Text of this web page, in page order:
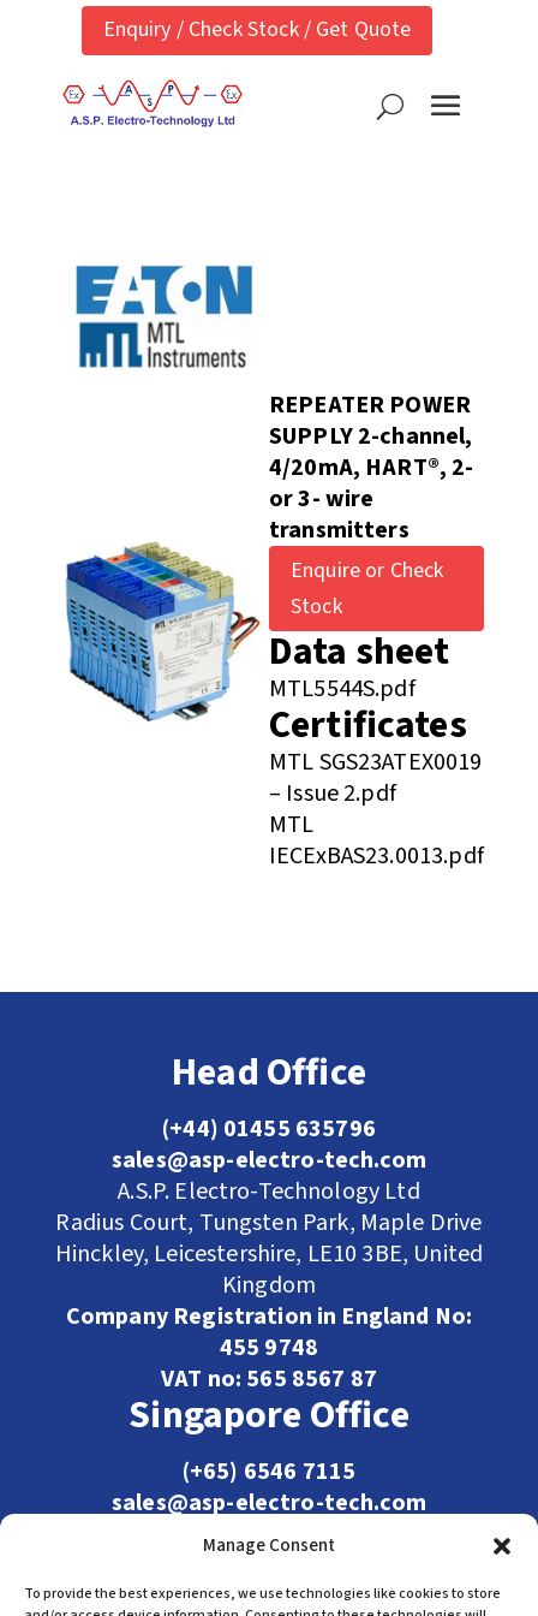
Manage Consent
To provide the best experiences, we use technologies like cookies to store
Enquiry / Check Stock / Get Quote
REPEATER POWER
SUPPLY 2-channel,
4/20mA, HART®, 2-
or 3- wire
transmitters
Enquire or Check
Stock
Data sheet
MTL5544S.pdf
Certificates
MTL SGS23ATEX0019
– Issue 2.pdf
MTL
IECExBAS23.0013.pdf
Head Office
(+44) 01455 635796
sales@asp-electro-tech.com
A.S.P. Electro-Technology Ltd
Radius Court, Tungsten Park, Maple Drive
Hinckley, Leicestershire, LE10 3BE, United
Kingdom
Company Registration in England No:
455 9748
VAT no: 565 8567 87
Singapore Office
(+65) 6546 7115
sales@asp-electro-tech.com
Admiralty Int'l Bldg
31 Loyang Crescent
Singapore 509013